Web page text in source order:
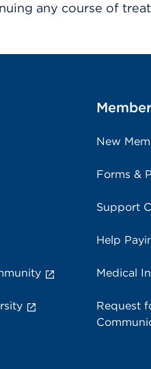
any course of
New
Forms &
Support
Help
Medical
Request